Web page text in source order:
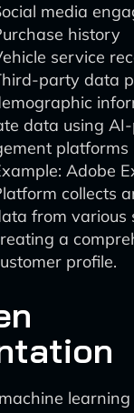
media
history
service
party data
data using
platforms
Adobe
collects
from various
a
profile.